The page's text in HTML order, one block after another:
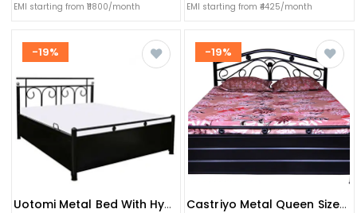
EMI starting from ₹11800/month EMI starting from ₹4425/month
-19%
Uotomi Metal Bed With Hydraulic Storage
-19%
Castriyo Metal Queen Size Bed